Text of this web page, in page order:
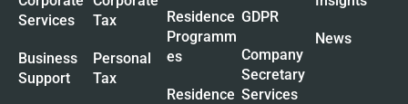
Services
Business
Support
Tax
Personal
Tax
Residence
Programm
es
Residence
GDPR
Company
Secretary
Services
News